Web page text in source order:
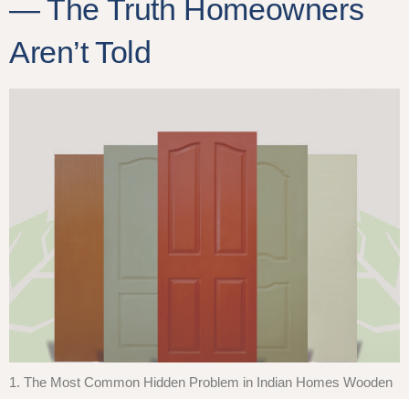
— The Truth Homeowners
Aren’t Told
1. The Most Common Hidden Problem in Indian Homes Wooden